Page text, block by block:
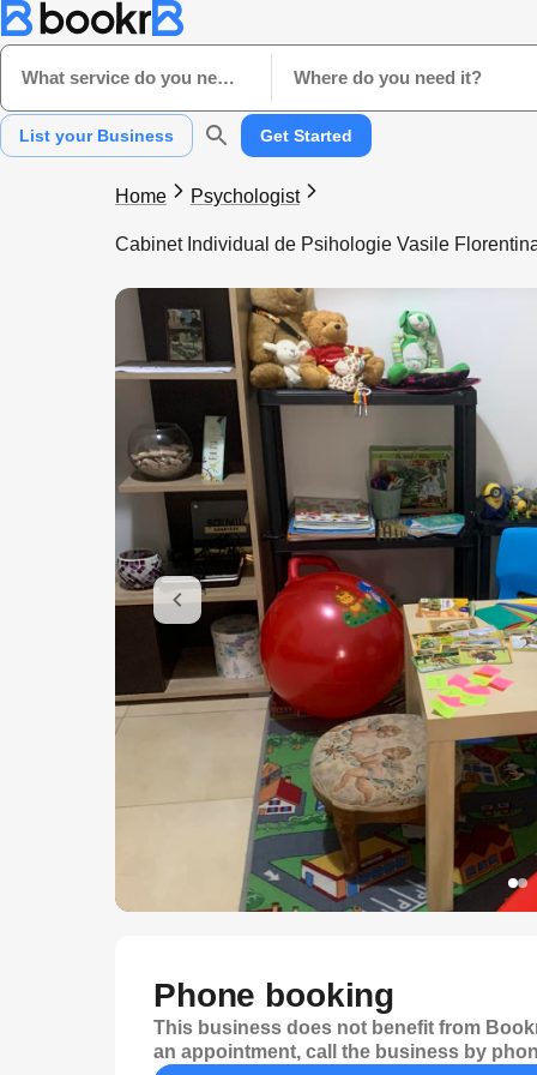
What service do you need? Where do you need it?
List your Business Get Started
Home Psychologist
Cabinet Individual de Psihologie Vasile
Phone booking
This business does not benefit from
an appointment, call the business by